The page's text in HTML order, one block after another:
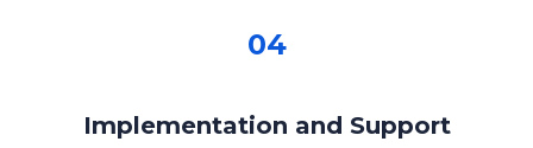
04
Implementation and Support